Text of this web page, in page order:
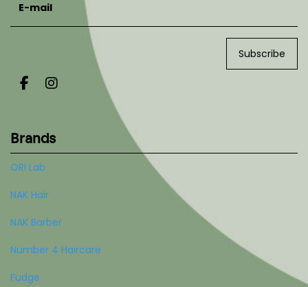
Subscribe
Brands
ORI Lab
NAK Hair
NAK Barber
Number 4 Haircare
Fudge